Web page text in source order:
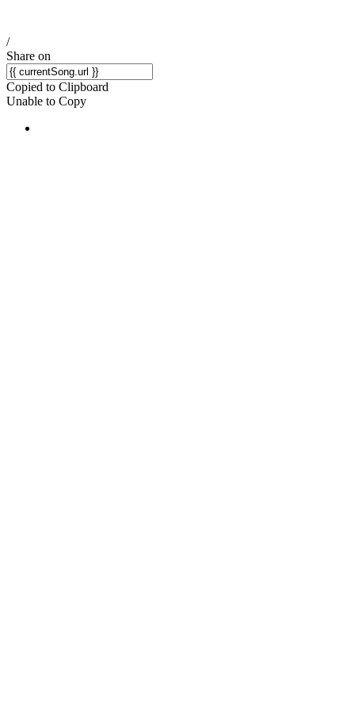
/
Share on
Copied to Clipboard
Unable to Copy